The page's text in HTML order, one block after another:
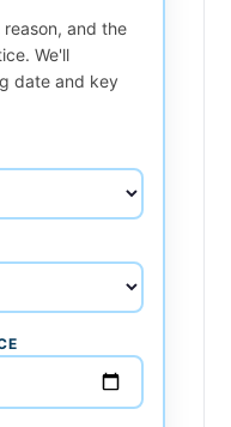
and the
We'll
date and key